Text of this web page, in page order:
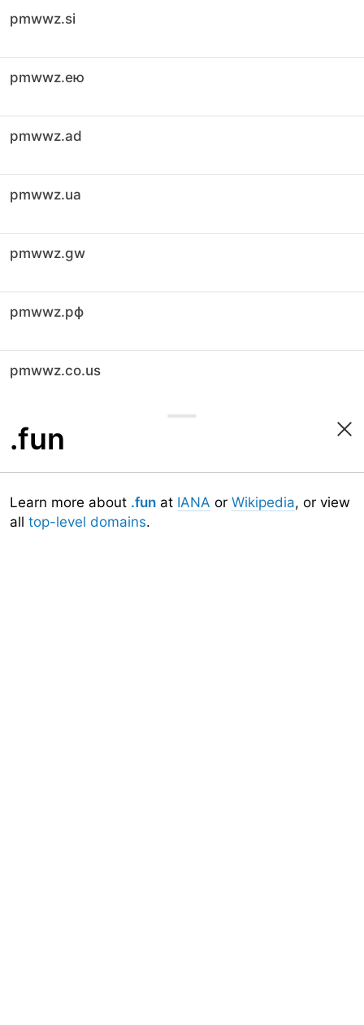
pmwwz.si
pmwwz.ею
pmwwz.ad
pmwwz.ua
pmwwz.gw
pmwwz.рф
pmwwz.co.us
.fun
Learn more about .fun at IANA or Wikipedia, or view
all top-level domains.